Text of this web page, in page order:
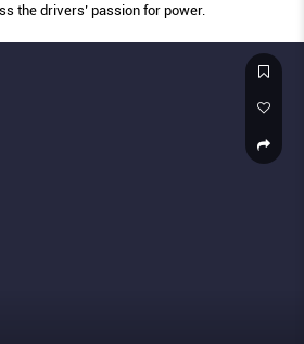
the drivers’ passion for power.